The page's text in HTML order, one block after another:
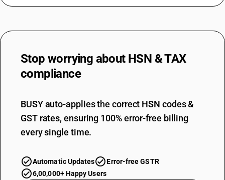
Stop worrying about HSN & TAX
compliance
BUSY auto-applies the correct HSN codes &
GST rates, ensuring 100% error-free billing
every single time.
Automatic Updates
Error-free GSTR
6,00,000+ Happy Users